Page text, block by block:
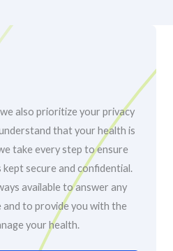
also prioritize your privacy
that your health is
take every step to ensure
secure and confidential.
available to answer any
and to provide you with the
your health.